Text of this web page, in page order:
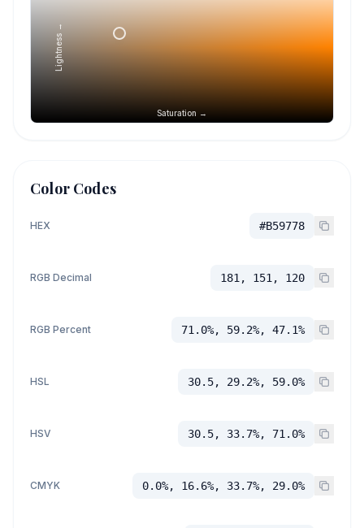
Saturation →
Lightness →
Color Codes
HEX #B59778
RGB Decimal 181, 151, 120
RGB Percent 71.0%, 59.2%, 47.1%
HSL 30.5, 29.2%, 59.0%
HSV 30.5, 33.7%, 71.0%
CMYK 0.0%, 16.6%, 33.7%, 29.0%